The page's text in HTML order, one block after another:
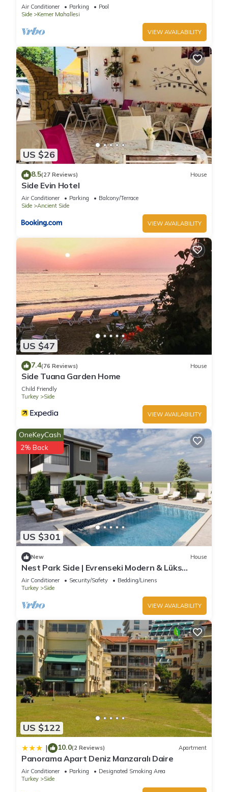
corner position in a 5 star community
Air Conditioner Parking
Pool
Side
Kemer Mahallesi
VIEW AVAILABILITY
US $26
8.5(27 Reviews) House
Side Evin Hotel
Air Conditioner Parking
Balcony/Terrace
Side
Ancient Side
VIEW AVAILABILITY
US $47
7.4(76 Reviews) House
Side Tuana Garden Home
Child Friendly
Turkey
Side
VIEW AVAILABILITY
US $301
OneKeyCash
2% Back
New House
Nest Park Side | Evrenseki Modern & Lüks
Daireler Havuzlu Site
Air Conditioner Security/Safety
Bedding/Linens
Turkey
Side
VIEW AVAILABILITY
US $122
| 10.0(2 Reviews) Apartment
Panorama Apart Deniz Manzaralı Daire
Air Conditioner Parking
Designated Smoking Area
Turkey
Side